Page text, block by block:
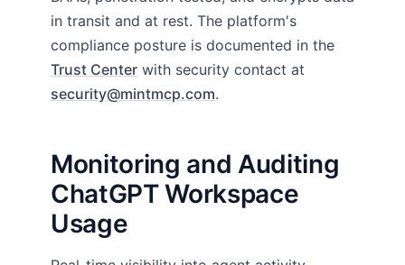
in transit and at rest. The platform's
compliance posture is documented in the
Trust Center with security contact at
security@mintmcp.com.
Monitoring and Auditing
ChatGPT Workspace
Usage